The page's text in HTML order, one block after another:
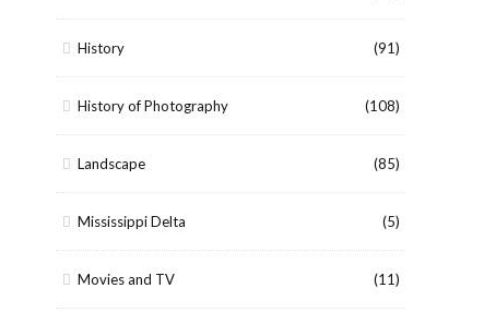
History (91)
History of Photography (108)
Landscape (85)
Mississippi Delta (5)
Movies and TV (11)